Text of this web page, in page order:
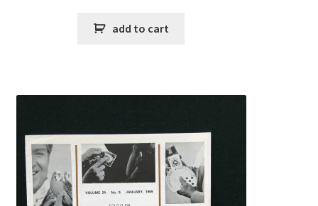
add to cart